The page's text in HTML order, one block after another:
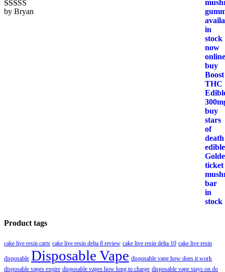
Rated5out
by Bryan
Product tags
cake live resin carts cake live resin delta 8 review cake live resin delta 10 cake live resin
disposable Disposable Vape disposable vape how does it work
disposable vapes expire disposable vapes how long to charge disposable vape stays on do